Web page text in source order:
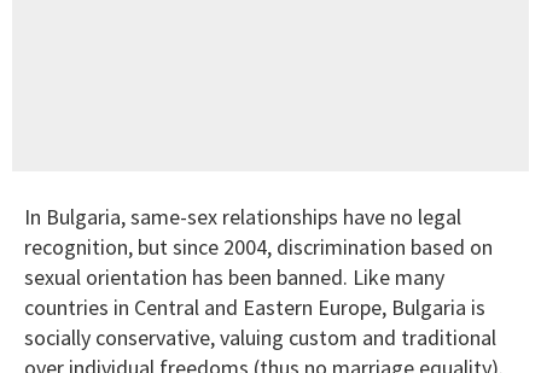
In Bulgaria, same-sex relationships have no legal
recognition, but since 2004, discrimination based on
sexual orientation has been banned. Like many
countries in Central and Eastern Europe, Bulgaria is
socially conservative, valuing custom and traditional